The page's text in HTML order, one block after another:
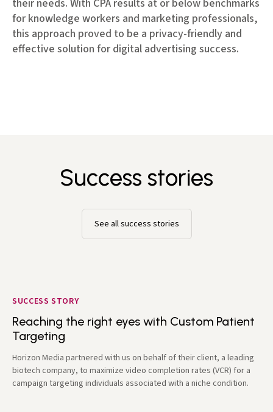
their needs. With CPA results at or below benchmarks
for knowledge workers and marketing professionals,
this approach proved to be a privacy-friendly and
effective solution for digital advertising success.
Success stories
See all success stories
SUCCESS STORY
Reaching the right eyes with Custom Patient
Targeting
Horizon Media partnered with us on behalf of their client, a leading
biotech company, to maximize video completion rates (VCR) for a
campaign targeting individuals associated with a niche condition.